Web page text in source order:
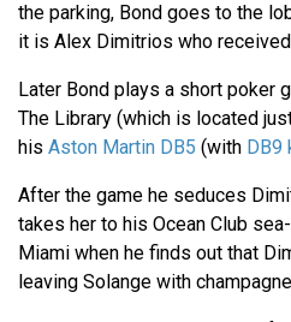
the parking, Bond goes to the
it is Alex Dimitrios who
Later Bond plays a short poker
The Library (which is located
his Aston Martin DB5 (with DB9
After the game he seduces
takes her to his Ocean Club
Miami when he finds out that
leaving Solange with